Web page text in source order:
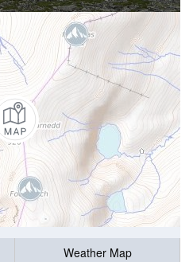
Weather Map